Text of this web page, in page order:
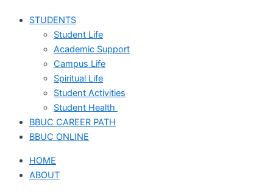
STUDENTS
Student Life
Academic Support
Campus Life
Spiritual Life
Student Activities
Student Health
BBUC CAREER PATH
BBUC ONLINE
HOME
ABOUT